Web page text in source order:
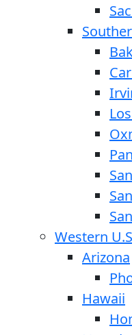
Western
Arizona
Hawaii